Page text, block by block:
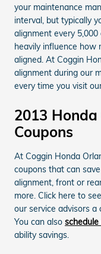
your maintenance
interval, but typically
alignment every
heavily influence how
aligned. At Coggin
alignment during our
every time you visit
2013
Coupons
At Coggin Honda
coupons that can
alignment, front or
more. Click here to
our service advisors
You can also
ability savings.